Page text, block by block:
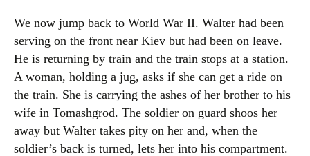
We now jump back to World War II. Walter had been
serving on the front near Kiev but had been on leave.
He is returning by train and the train stops at a station.
A woman, holding a jug, asks if she can get a ride on
the train. She is carrying the ashes of her brother to his
wife in Tomashgrod. The soldier on guard shoos her
away but Walter takes pity on her and, when the
soldier’s back is turned, lets her into his compartment.